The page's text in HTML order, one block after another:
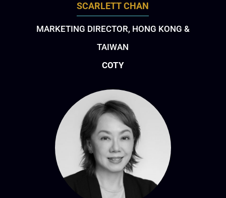
SCARLETT CHAN
MARKETING DIRECTOR, HONG KONG &
TAIWAN
COTY